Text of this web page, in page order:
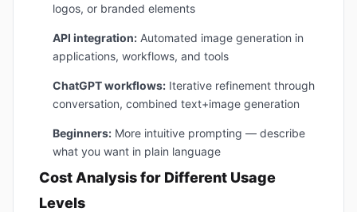
logos, or branded elements
API integration:Automated image generation in
applications, workflows, and tools
ChatGPT workflows:Iterative refinement through
conversation, combined text+image generation
Beginners:More intuitive prompting — describe
what you want in plain language
Cost Analysis for Different Usage
Levels